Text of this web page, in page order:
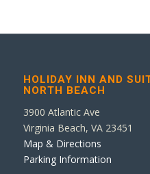
HOLIDAY INN AND
NORTH BEACH
3900 Atlantic Ave
Virginia Beach, VA 23451
Map & Directions
Parking Information